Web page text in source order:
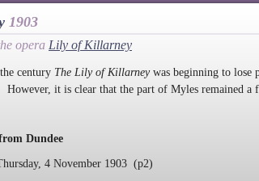
1903
opera Lily of Killarney
century The Lily of Killarneywas beginning to lose
it is clear that the part of Myles remained a
Dundee
4 November 1903 (p2)